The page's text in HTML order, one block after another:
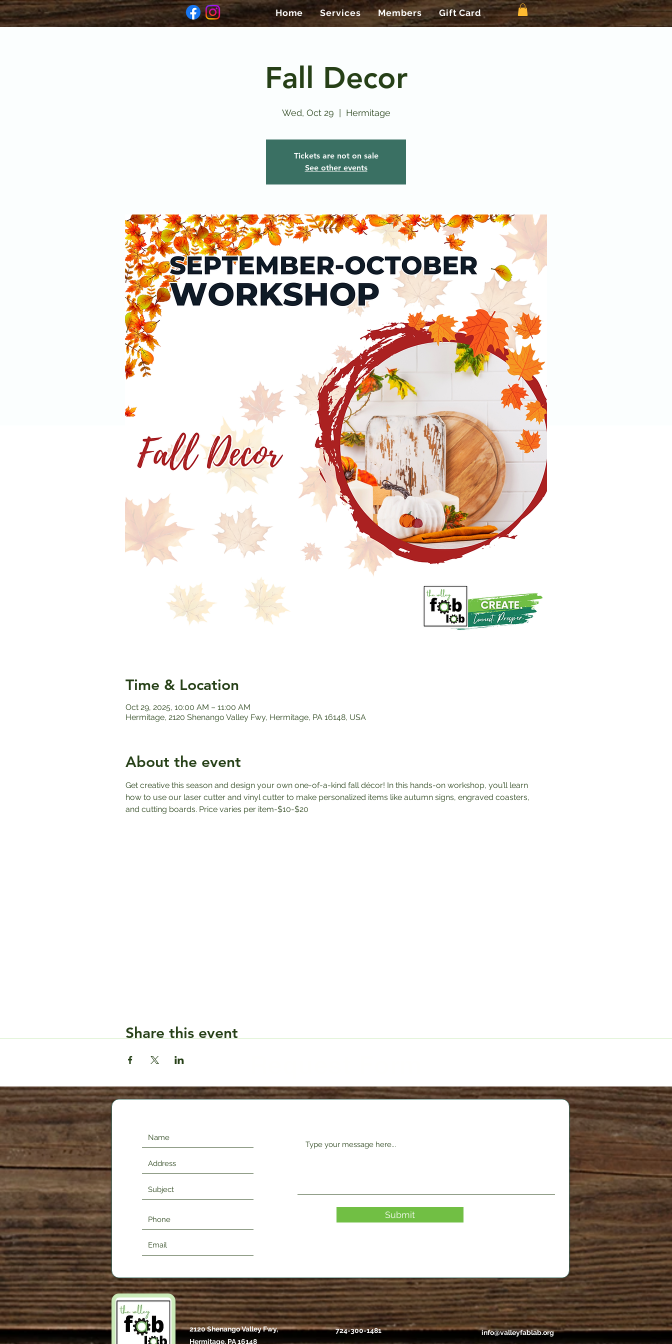
Home Services Members Gift Card
Fall Decor
Wed, Oct 29 Hermitage
Tickets are not on sale
See other events
Time & Location
Oct 29, 2025, 10:00 AM – 11:00 AM
Hermitage, 2120 Shenango Valley Fwy, Hermitage, PA 16148, USA
About the event
Get creative this season and design your own one-of-a-kind fall décor! In this hands-on workshop, you’ll learn
how to use our laser cutter and vinyl cutter to make personalized items like autumn signs, engraved coasters,
and cutting boards. Price varies per item-$10-$20
Share this event
Submit
2120 Shenango Valley Fwy,
Hermitage, PA 16148
724-300-1481 info@valleyfablab.org